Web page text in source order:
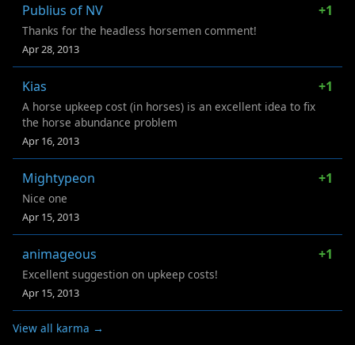
Publius of NV +1
Thanks for the headless horsemen comment!
Apr 28, 2013
Kias +1
A horse upkeep cost (in horses) is an excellent idea to fix
the horse abundance problem
Apr 16, 2013
Mightypeon +1
Nice one
Apr 15, 2013
animageous +1
Excellent suggestion on upkeep costs!
Apr 15, 2013
View all karma →